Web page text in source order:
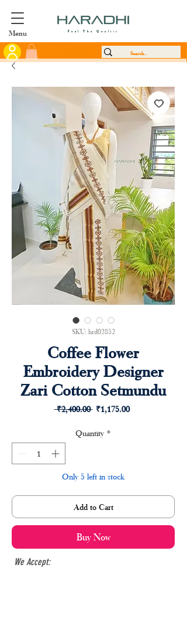
Menu Feel The Quality
SKU: hrd02852
Coffee Flower
Embroidery Designer
Zari Cotton Setmundu
₹2,400.00 Regular
₹1,175.00Sale
Quantity *
Only 5 left in stock
Add to Cart
Buy Now
We Accept: